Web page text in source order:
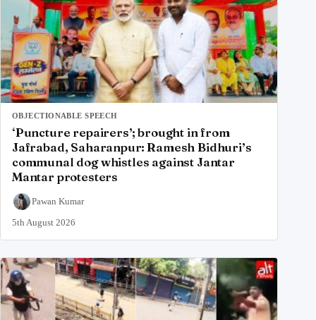
OBJECTIONABLE SPEECH
‘Puncture repairers’; brought in from
Jafrabad, Saharanpur: Ramesh Bidhuri’s
communal dog whistles against Jantar
Mantar protesters
Pawan Kumar
5th August 2026